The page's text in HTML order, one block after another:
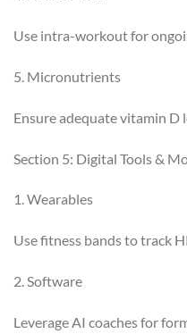
Use intra-workout for
5. Micronutrients
Ensure adequate vitamin D
Section 5: Digital Tools &
1. Wearables
Use fitness bands to track
2. Software
Leverage AI coaches for